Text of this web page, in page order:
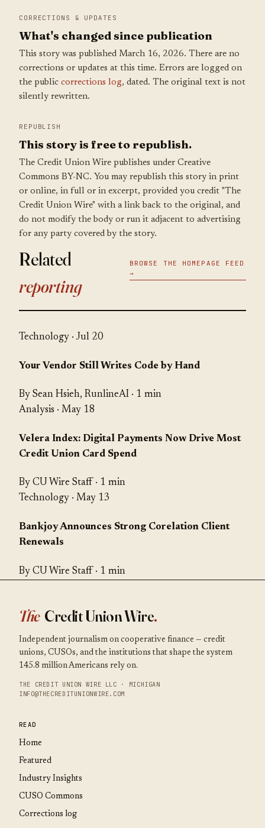
CORRECTIONS & UPDATES
What's changed since publication
This story was published March 16, 2026. There are no
corrections or updates at this time. Errors are logged on
the public corrections log, dated. The original text is not
silently rewritten.
REPUBLISH
This story is free to republish.
The Credit Union Wire publishes under Creative
Commons BY-NC. You may republish this story in print
or online, in full or in excerpt, provided you credit "The
Credit Union Wire" with a link back to the original, and
do not modify the body or run it adjacent to advertising
for any party covered by the story.
Related
reporting
BROWSE THE HOMEPAGE FEED
→
Technology · Jul 20
Your Vendor Still Writes Code by Hand
By Sean Hsieh, RunlineAI · 1 min
Analysis · May 18
Velera Index: Digital Payments Now Drive Most
Credit Union Card Spend
By CU Wire Staff · 1 min
Technology · May 13
Bankjoy Announces Strong Corelation Client
Renewals
By CU Wire Staff · 1 min
The Credit Union Wire.
Independent journalism on cooperative finance — credit
unions, CUSOs, and the institutions that shape the system
145.8 million Americans rely on.
THE CREDIT UNION WIRE LLC · MICHIGAN
INFO@THECREDITUNIONWIRE.COM
READ
Home
Featured
Industry Insights
CUSO Commons
Corrections log